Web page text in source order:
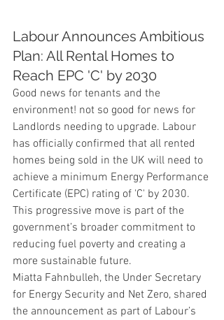
Labour Announces Ambitious
Plan: All Rental Homes to
Reach EPC 'C' by 2030
Good news for tenants and the
environment! not so good for news for
Landlords needing to upgrade. Labour
has officially confirmed that all rented
homes being sold in the UK will need to
achieve a minimum Energy Performance
Certificate (EPC) rating of 'C' by 2030.
This progressive move is part of the
government’s broader commitment to
reducing fuel poverty and creating a
more sustainable future.
Miatta Fahnbulleh, the Under Secretary
for Energy Security and Net Zero, shared
the announcement as part of Labour’s